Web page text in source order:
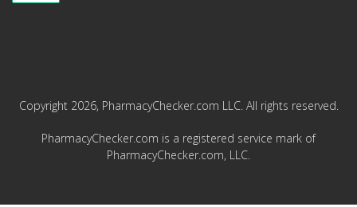
Copyright 2026, PharmacyChecker.com LLC. All rights reserved.
PharmacyChecker.com is a registered service mark of
PharmacyChecker.com, LLC.